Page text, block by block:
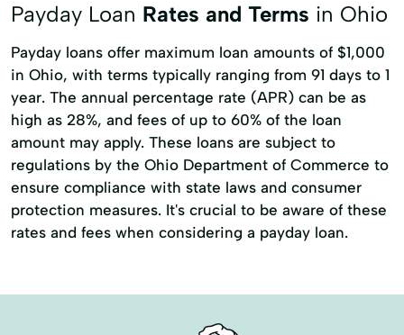
Payday Loan Rates and Terms in Ohio
Payday loans offer maximum loan amounts of $1,000
in Ohio, with terms typically ranging from 91 days to 1
year. The annual percentage rate (APR) can be as
high as 28%, and fees of up to 60% of the loan
amount may apply. These loans are subject to
regulations by the Ohio Department of Commerce to
ensure compliance with state laws and consumer
protection measures. It's crucial to be aware of these
rates and fees when considering a payday loan.